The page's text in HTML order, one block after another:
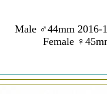
Male ♂44mm 2016-
Female